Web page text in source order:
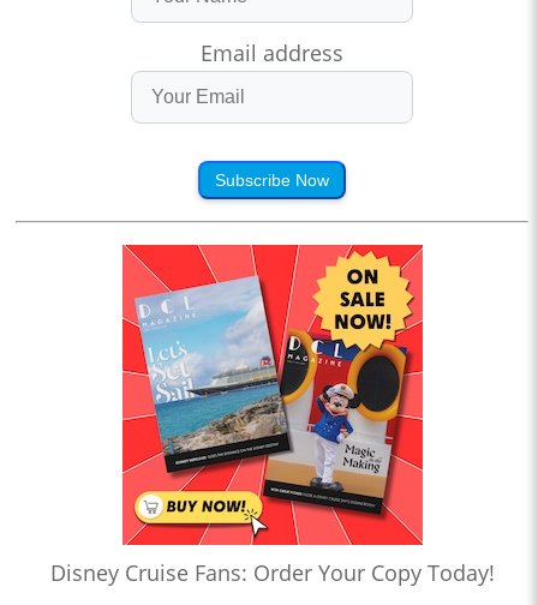
Email address
Subscribe Now
Disney Cruise Fans: Order Your Copy Today!